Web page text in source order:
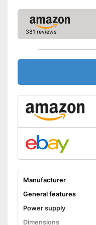
Advantages
Disadvantages
381 reviews
Manufacturer
General features
Power supply
Dimensions